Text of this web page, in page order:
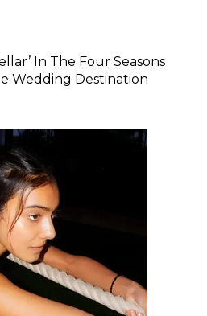
In The Four Seasons
Wedding Destination